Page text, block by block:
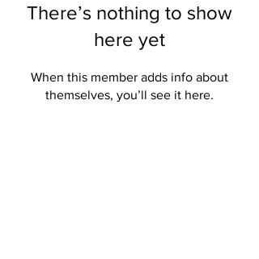
There’s nothing to show
here yet
When this member adds info about
themselves, you’ll see it here.